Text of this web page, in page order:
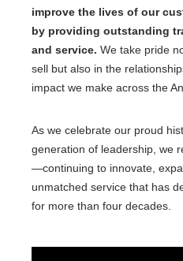
improve the lives of our
by providing outstanding
and service. We take pride
sell but also in the
impact we make across the
As we celebrate our proud
generation of leadership, we
—continuing to innovate,
unmatched service that has
for more than four decades.